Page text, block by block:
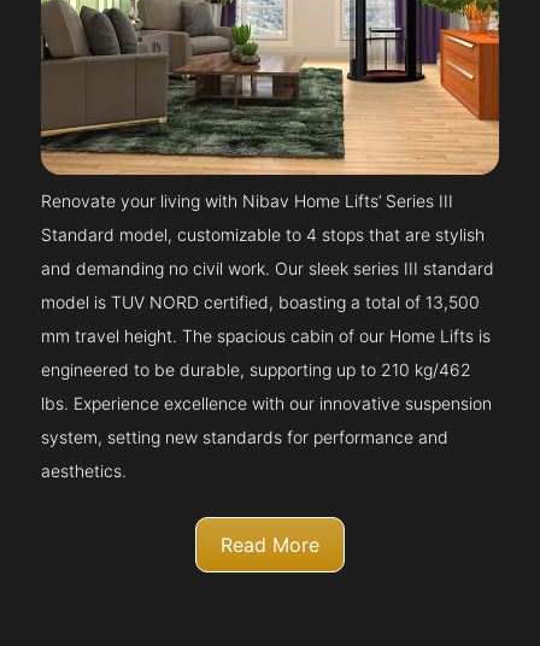
Renovate your living with Nibav Home Lifts’ Series III
Standard model, customizable to 4 stops that are stylish
and demanding no civil work. Our sleek series III standard
model is TUV NORD certified, boasting a total of 13,500
mm travel height. The spacious cabin of our Home Lifts is
engineered to be durable, supporting up to 210 kg/462
lbs. Experience excellence with our innovative suspension
system, setting new standards for performance and
aesthetics.
Read More